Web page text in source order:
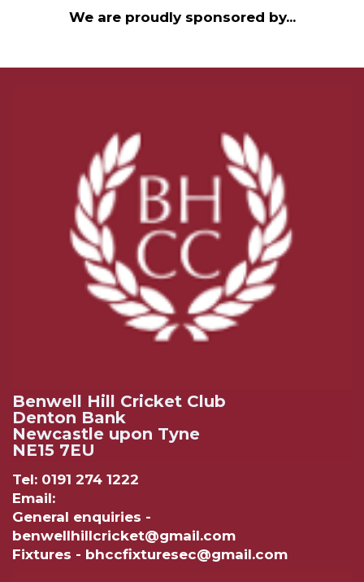
We are proudly sponsored by...
Benwell Hill Cricket Club
Denton Bank
Newcastle upon Tyne
NE15 7EU
Tel: 0191 274 1222
Email:
General enquiries -
benwellhillcricket@gmail.com
Fixtures - bhccfixturesec@gmail.com